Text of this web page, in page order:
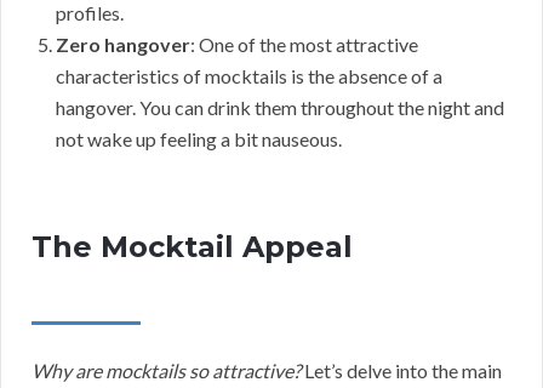
profiles.
Zero hangover: One of the most attractive
characteristics of mocktails is the absence of a
hangover. You can drink them throughout the night and
not wake up feeling a bit nauseous.
The Mocktail Appeal
Why are mocktails so attractive?Let’s delve into the main